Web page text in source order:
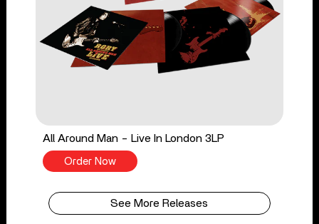
All Around Man - Live In London 3LP
Order Now
See More Releases